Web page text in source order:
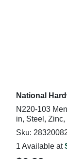
National
N220-103
in, Steel,
Sku:
1 Available at